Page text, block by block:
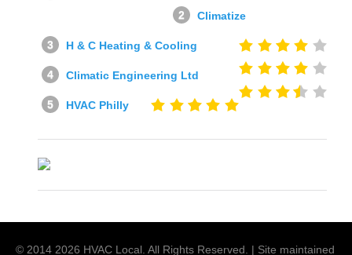
Climatize
H & C Heating & Cooling
Climatic Engineering Ltd
HVAC Philly
© 2014 2026 HVAC Local . All Rights Reserved. | Site maintained